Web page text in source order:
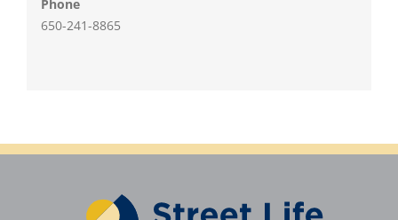
Phone
650-241-8865